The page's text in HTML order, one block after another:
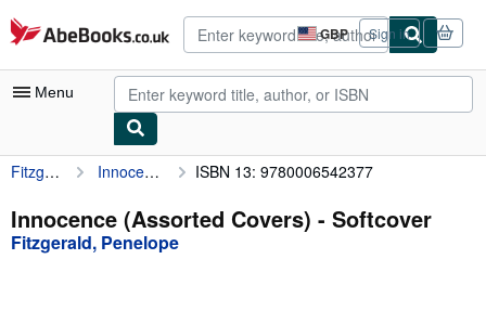
Skip to main content
AbeBooks.co.uk GBP
Site
shopping
preferences
Sign in
Menu
My Account
My Purchases
Advanced Search
Fitzgerald, Penelope Innocence (Assorted Covers) ISBN 13: 9780006542377
Innocence (Assorted Covers) - Softcover
Fitzgerald, Penelope